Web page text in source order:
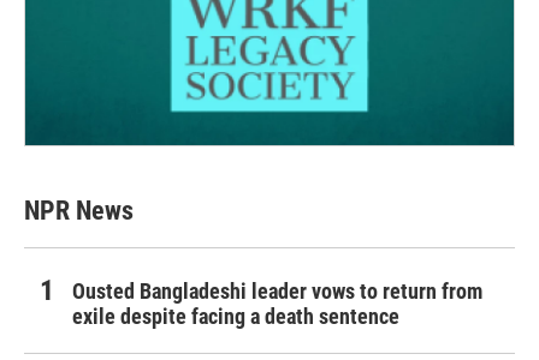
NPR News
Ousted Bangladeshi leader vows to return from
exile despite facing a death sentence